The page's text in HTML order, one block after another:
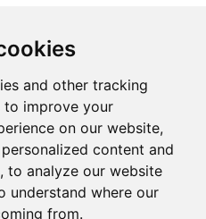
and other tracking
to improve your
on our website,
content and
to analyze our website
understand where our
from.